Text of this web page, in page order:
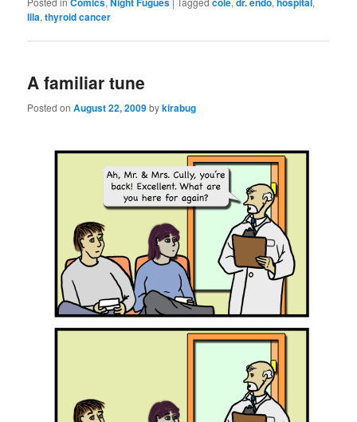
lila,thyroid cancer
A familiar tune
Posted onAugust 22, 2009bykirabug